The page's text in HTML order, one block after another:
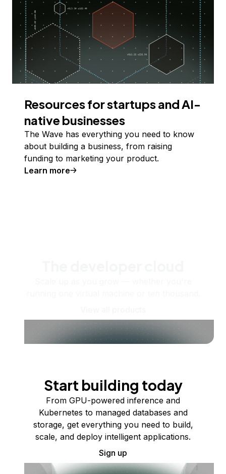
Resources for startups and AI-
native businesses
The Wave has everything you need to know
about building a business, from raising
funding to marketing your product.
Learn more
Start building today
From GPU-powered inference and
Kubernetes to managed databases and
storage, get everything you need to build,
scale, and deploy intelligent applications.
Sign up